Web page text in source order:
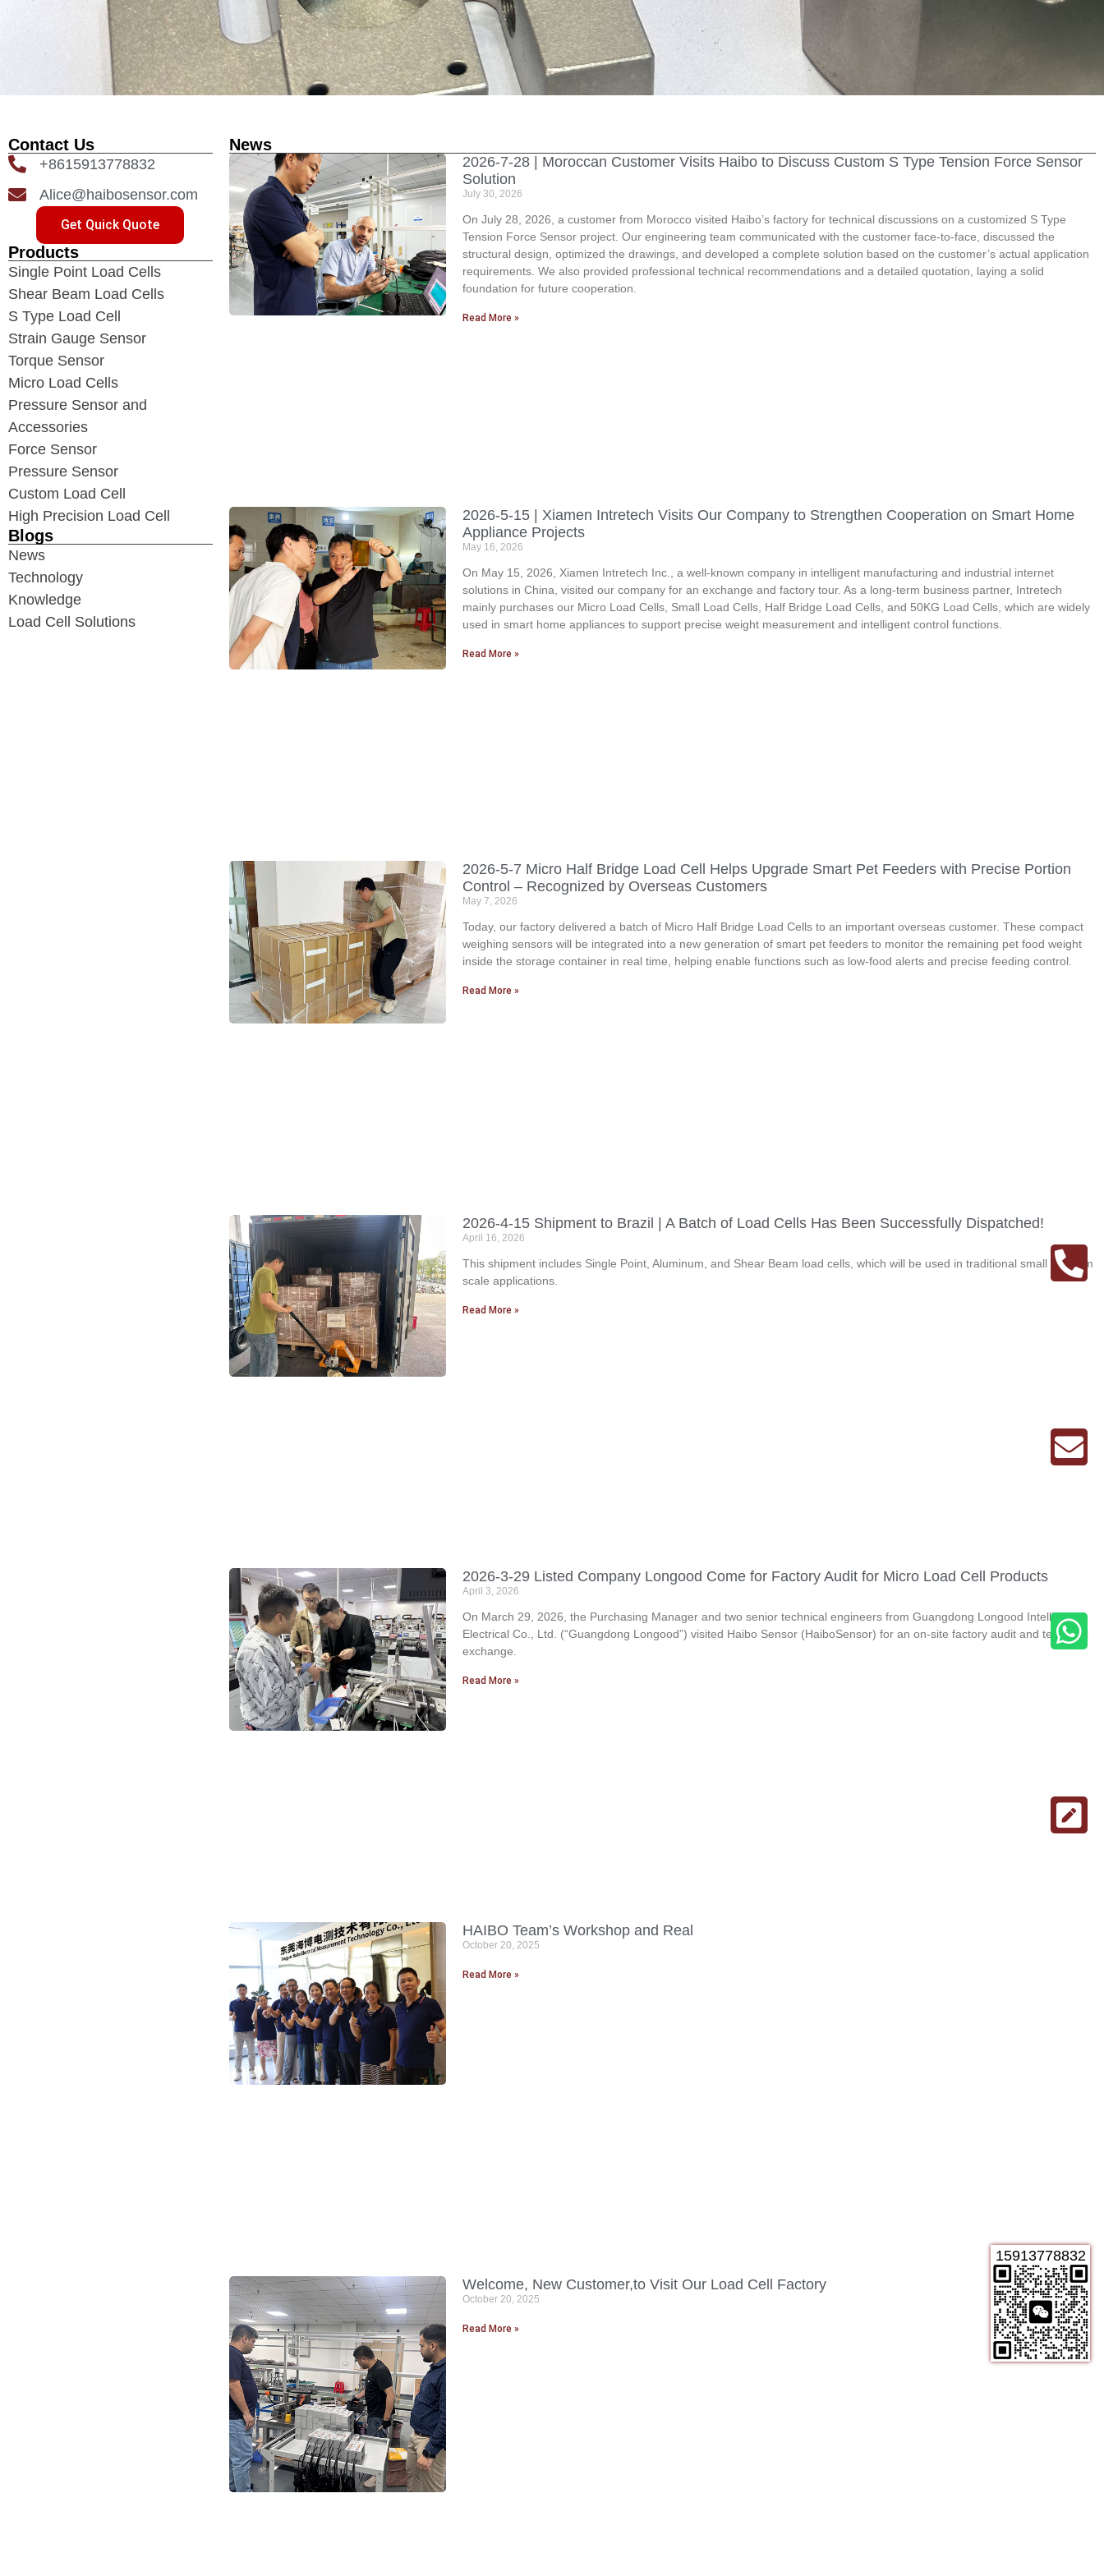
Contact Us
+8615913778832
Alice@haibosensor.com
Get Quick Quote
Products
Single Point Load Cells
Shear Beam Load Cells
S Type Load Cell
Strain Gauge Sensor
Torque Sensor
Micro Load Cells
Pressure Sensor and
Accessories
Force Sensor
Pressure Sensor
Custom Load Cell
High Precision Load Cell
Blogs
News
Technology
Knowledge
Load Cell Solutions
News
2026-7-28 | Moroccan Customer Visits Haibo to Discuss Custom S Type Tension Force Sensor
Solution
July 30, 2026
On July 28, 2026, a customer from Morocco visited Haibo’s factory for technical discussions on a customized S Type
Tension Force Sensor project. Our engineering team communicated with the customer face-to-face, discussed the
structural design, optimized the drawings, and developed a complete solution based on the customer’s actual application
requirements. We also provided professional technical recommendations and a detailed quotation, laying a solid
foundation for future cooperation.
Read More »
2026-5-15 | Xiamen Intretech Visits Our Company to Strengthen Cooperation on Smart Home
Appliance Projects
May 16, 2026
On May 15, 2026, Xiamen Intretech Inc., a well-known company in intelligent manufacturing and industrial internet
solutions in China, visited our company for an exchange and factory tour. As a long-term business partner, Intretech
mainly purchases our Micro Load Cells, Small Load Cells, Half Bridge Load Cells, and 50KG Load Cells, which are widely
used in smart home appliances to support precise weight measurement and intelligent control functions.
Read More »
2026-5-7 Micro Half Bridge Load Cell Helps Upgrade Smart Pet Feeders with Precise Portion
Control – Recognized by Overseas Customers
May 7, 2026
Today, our factory delivered a batch of Micro Half Bridge Load Cells to an important overseas customer. These compact
weighing sensors will be integrated into a new generation of smart pet feeders to monitor the remaining pet food weight
inside the storage container in real time, helping enable functions such as low-food alerts and precise feeding control.
Read More »
2026-4-15 Shipment to Brazil | A Batch of Load Cells Has Been Successfully Dispatched!
April 16, 2026
This shipment includes Single Point, Aluminum, and Shear Beam load cells, which will be used in traditional small platform
scale applications.
Read More »
2026-3-29 Listed Company Longood Come for Factory Audit for Micro Load Cell Products
April 3, 2026
On March 29, 2026, the Purchasing Manager and two senior technical engineers from Guangdong Longood Intelligent
Electrical Co., Ltd. (“Guangdong Longood”) visited Haibo Sensor (HaiboSensor) for an on-site factory audit and technical
exchange.
Read More »
HAIBO Team’s Workshop and Real
October 20, 2025
Read More »
Welcome, New Customer,to Visit Our Load Cell Factory
October 20, 2025
Read More »
15913778832